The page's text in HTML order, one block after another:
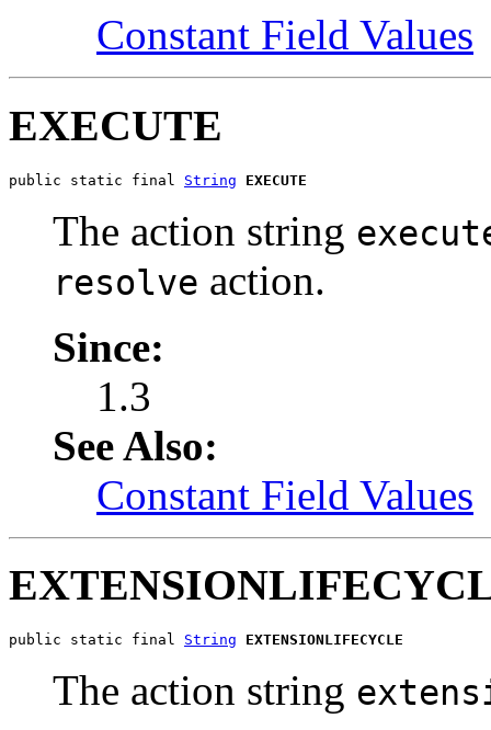
Constant Field Values
EXECUTE
public static final String EXECUTE
The action string
resolve action.
Since:
1.3
See Also:
Constant Field Values
public static final String EXTENSIONLIFECYCLE
The action string